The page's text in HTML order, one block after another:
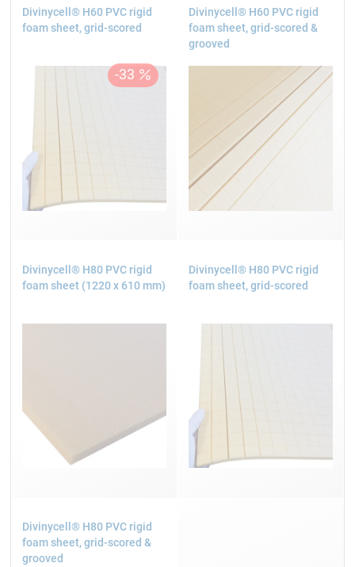
Divinycell® H60 PVC rigid
foam sheet, grid-scored
Divinycell® H60 PVC rigid
foam sheet, grid-scored &
grooved
Divinycell® H80 PVC rigid
foam sheet (1220 x 610 mm)
Divinycell® H80 PVC rigid
foam sheet, grid-scored
Divinycell® H80 PVC rigid
foam sheet, grid-scored &
grooved